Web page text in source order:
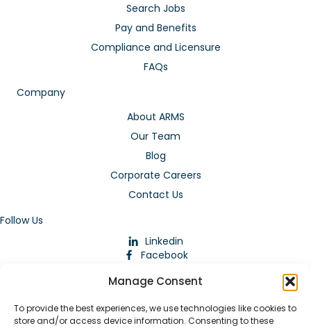
Manage Consent
To provide the best experiences, we use technologies like cookies to
store and/or access device information. Consenting to these
Search Jobs
Pay and Benefits
Compliance and Licensure
FAQs
Company
About ARMS
Our Team
Blog
Corporate Careers
Contact Us
Follow Us
Linkedin
Facebook